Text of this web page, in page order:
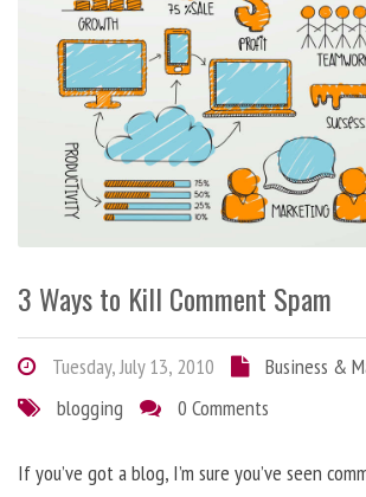
3 Ways to Kill Comment Spam
Tuesday, July 13, 2010
Business &
blogging
0 Comments
If you’ve got a blog, I’m sure you’ve seen